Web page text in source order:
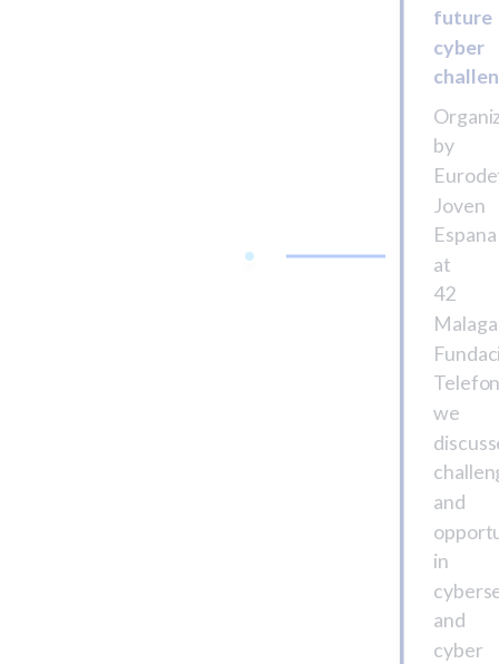
future
cyber
by
Joven
Espana
at
42
Malaga
we
and
in
and
cyber